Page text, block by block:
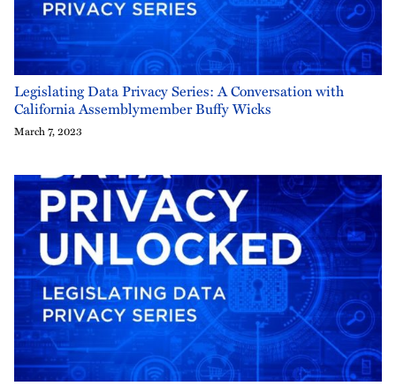
Legislating Data Privacy Series: A Conversation with
California Assemblymember Buffy Wicks
March 7, 2023